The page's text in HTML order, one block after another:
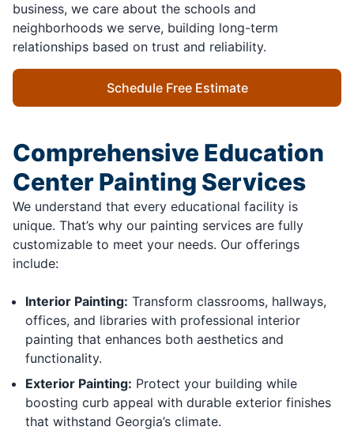
business, we care about the schools and
neighborhoods we serve, building long-term
relationships based on trust and reliability.
Schedule Free Estimate
Comprehensive Education
Center Painting Services
We understand that every educational facility is
unique. That’s why our painting services are fully
customizable to meet your needs. Our offerings
include:
Interior Painting: Transform classrooms, hallways,
offices, and libraries with professional interior
painting that enhances both aesthetics and
functionality.
Exterior Painting: Protect your building while
boosting curb appeal with durable exterior finishes
that withstand Georgia’s climate.